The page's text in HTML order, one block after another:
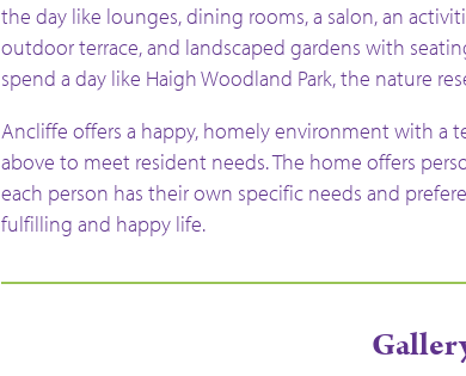
the day like lounges, dining rooms, a salon, an
outdoor terrace, and landscaped gardens with
spend a day like Haigh Woodland Park, the nature
Ancliffe offers a happy, homely environment with a
above to meet resident needs. The home offers
each person has their own specific needs and
fulfilling and happy life.